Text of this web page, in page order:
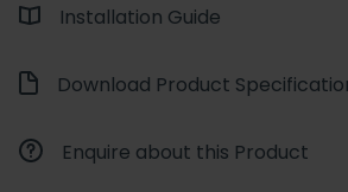
Installation Guide
Download Product
Enquire about this Product